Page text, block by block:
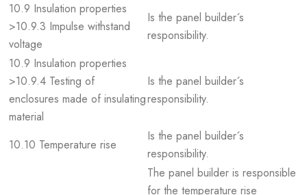
10.9 Insulation properties
>10.9.3 Impulse withstand
voltage
Is the panel builder´s
responsibility.
10.9 Insulation properties
>10.9.4 Testing of
enclosures made of insulating
material
Is the panel builder´s
responsibility.
10.10 Temperature rise
Is the panel builder´s
responsibility.
The panel builder is responsible
for the temperature rise